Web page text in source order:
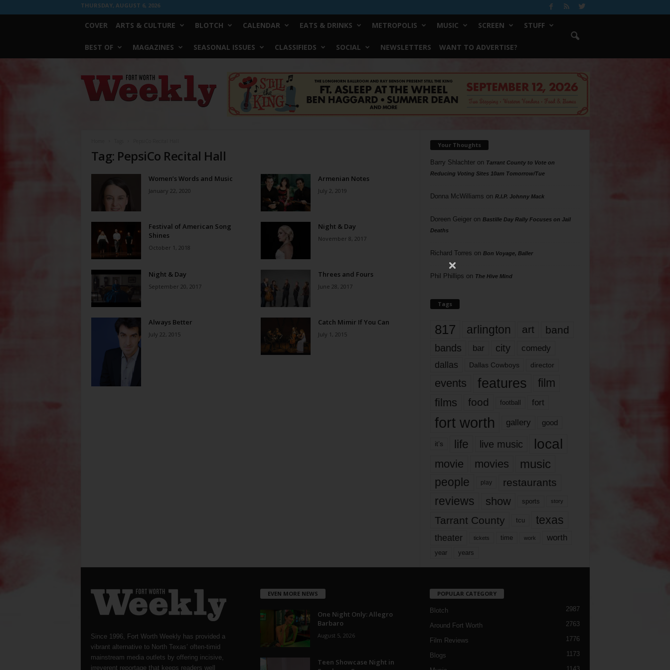
THURSDAY, AUGUST 6, 2026
COVER ARTS & CULTURE BLOTCH CALENDAR EATS & DRINKS METROPOLIS MUSIC SCREEN STUFF
BEST OF MAGAZINES SEASONAL ISSUES CLASSIFIEDS SOCIAL NEWSLETTERS WANT TO ADVERTISE?
Worth
Weekly
Tag: PepsiCo Recital Hall
Women’s Words and Music
January 22, 2020
Armenian Notes
July 2, 2019
Festival of American Song
Shines
October 1, 2018
Night & Day
November 8, 2017
Night & Day
September 20, 2017
Threes and Fours
June 28, 2017
Always Better
July 22, 2015
Catch Mimir If You Can
July 1, 2015
Your Thoughts
Barry Shlachteron Tarrant County to Vote on
Reducing Voting Sites 10am Tomorrow/Tue
Donna McWilliams on R.I.P. Johnny Mack
Doreen Geigeron Bastille Day Rally Focuses on Jail
Deaths
Richard Torres on Bon Voyage, Baller
Phil Phillips on The Hive Mind
Tags
817 arlington art band
bands bar city comedy
dallas Dallas Cowboys director
events features
film
films
food football fort
fort worth gallery good
it’s life live music local
movie movies music
people play restaurants
reviews show sports story
Tarrant County tcu texas
theater tickets time work worth
year years
Since 1996, Fort Worth Weekly has provided a
vibrant alternative to North Texas’ often-timid
mainstream media outlets by offering incisive,
irreverent reportage that keeps readers well
EVEN MORE NEWS
One Night Only: Allegro
Barbaro
August 5, 2026
Teen Showcase Night in
POPULAR CATEGORY
Blotch 2987
Around Fort Worth 2763
Film Reviews 1776
Blogs 1173